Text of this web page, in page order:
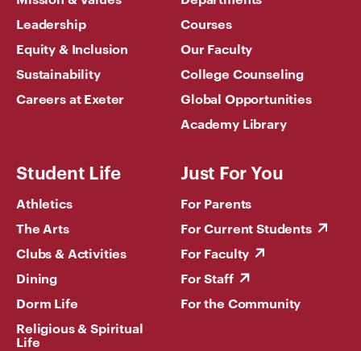
Leadership
Equity & Inclusion
Sustainability
Careers at Exeter
Courses
Our Faculty
College Counseling
Global Opportunities
Academy Library
Student Life
Athletics
The Arts
Clubs & Activities
Dining
Dorm Life
Religious & Spiritual
Life
Just For You
For Parents
For Current Students
For Faculty
For Staff
For the Community